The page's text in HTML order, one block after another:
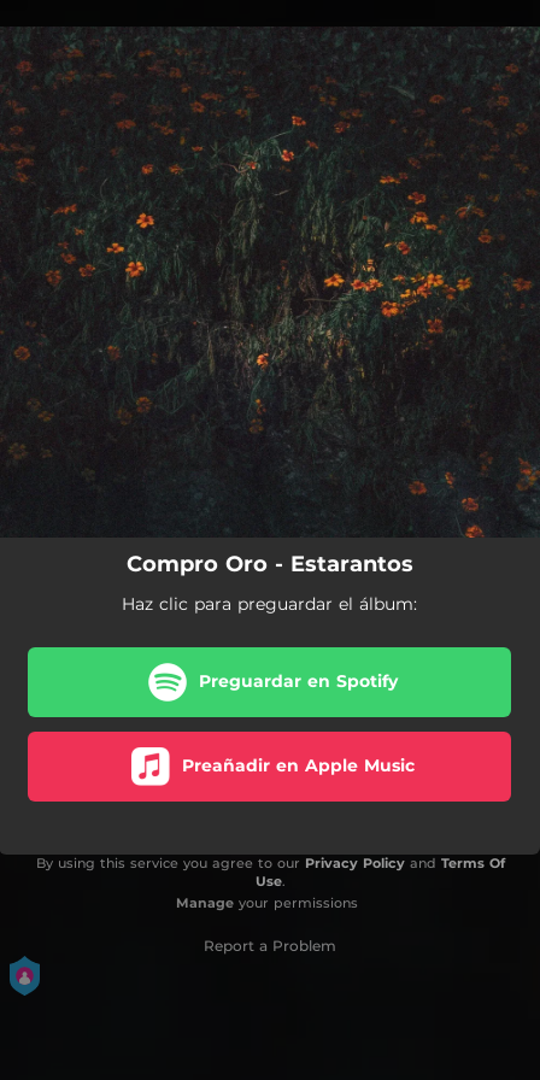
You're all set!
Compro Oro - Estarantos
Haz clic para preguardar el álbum:
Preguardar en Spotify
Preañadir en Apple Music
By using this service you agree to our Privacy Policyand Terms Of
Use.
Manageyour permissions
Report a Problem